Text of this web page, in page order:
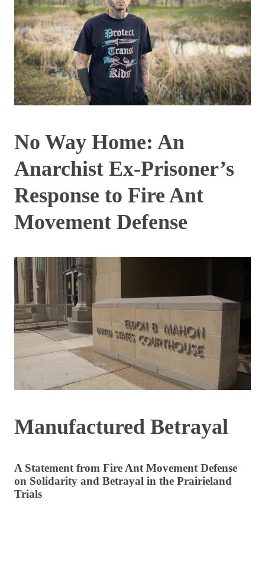
No Way Home: An
Anarchist Ex-Prisoner’s
Response to Fire Ant
Movement Defense
Manufactured Betrayal
A Statement from Fire Ant Movement Defense
on Solidarity and Betrayal in the Prairieland
Trials